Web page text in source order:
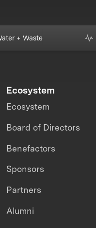
+ Waste
Ecosystem
Ecosystem
Board of Directors
Benefactors
Sponsors
Partners
Alumni